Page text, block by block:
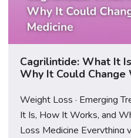
Cagrilintide: What It
Why It Could Change
Weight Loss · Emerging
It Is, How It Works, and
Loss Medicine Everything